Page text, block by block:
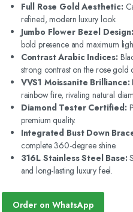
Full Rose Gold Aesthetic:
refined, modern luxury look.
Jumbo Flower Bezel Design:
bold presence and maximum
Contrast Arabic Indices:
strong contrast on the rose gold
VVS1 Moissanite Brilliance:
rainbow fire, rivaling natural
Diamond Tester Certified:
premium quality.
Integrated Bust Down
complete 360-degree shine.
316L Stainless Steel Base:
and long-lasting luxury feel.
Order on WhatsApp